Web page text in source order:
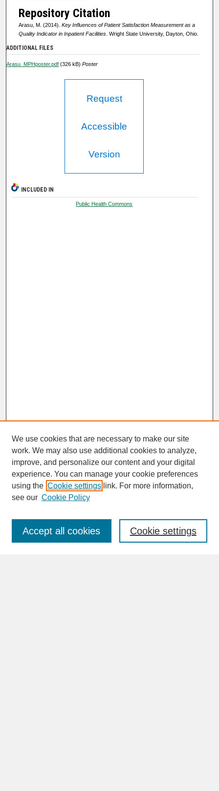
Repository Citation
Arasu, M. (2014). Key Influences of Patient Satisfaction Measurement as a
Quality Indicator in Inpatient Facilities. Wright State University, Dayton, Ohio.
ADDITIONAL FILES
Arasu_MPHposter.pdf (326 kB)Poster
Request
Accessible
Version
INCLUDED IN
Public Health Commons
SEARCH
Enter search terms:
We use cookies that are necessary to make our site
work. We may also use additional cookies to analyze,
improve, and personalize our content and your digital
experience. You can manage your cookie preferences
using the Cookie settings link. For more information,
see our Cookie Policy
Cookie settings
Accept all cookies